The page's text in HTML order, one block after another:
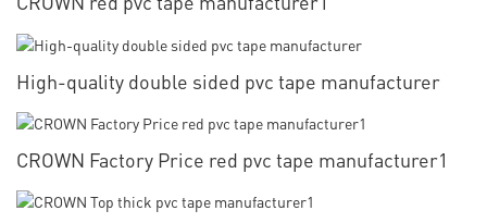
High-quality double sided pvc tape manufacturer
CROWN Factory Price red pvc tape manufacturer1